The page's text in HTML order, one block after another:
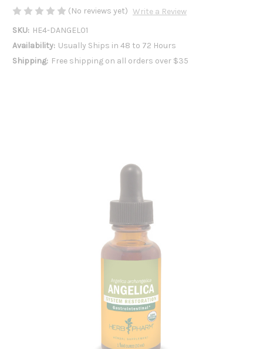
(No reviews yet) Write a Review
SKU: HE4-DANGEL01
Availability: Usually Ships in 48 to 72 Hours
Shipping: Free shipping on all orders over $35